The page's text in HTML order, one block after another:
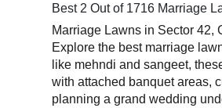
Best 2 Out of 1716 Marriage
Marriage Lawns in Sector 42,
Explore the best marriage
like mehndi and sangeet,
with attached banquet areas,
planning a grand wedding